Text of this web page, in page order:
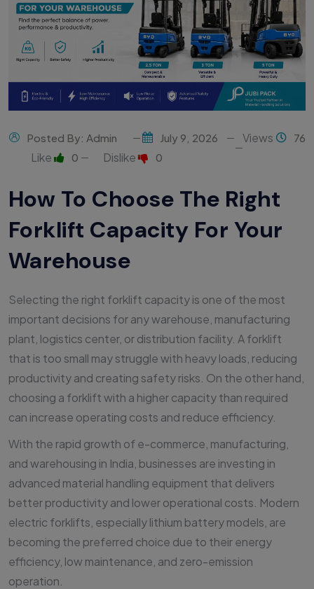
Posted By: Admin July 9, 2026 Views 76
Like 0 Dislike 0
How To Choose The Right
Forklift Capacity For Your
Warehouse
Selecting the right forklift capacity is one of the most
important decisions for any warehouse, manufacturing
plant, logistics center, or distribution facility. A forklift
that is too small may struggle with heavy loads, reducing
productivity and creating safety risks. On the other hand,
choosing a forklift with a higher capacity than required
can increase operating costs and reduce efficiency.
With the rapid growth of e-commerce, manufacturing,
and warehousing in India, businesses are investing in
advanced material handling equipment that delivers
better productivity and lower operational costs. Modern
electric forklifts, especially lithium battery models, are
becoming the preferred choice due to their energy
efficiency, low maintenance, and zero-emission
operation.